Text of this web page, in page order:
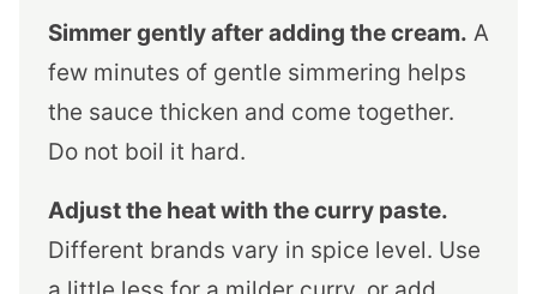
Simmer gently after adding the cream. A
few minutes of gentle simmering helps
the sauce thicken and come together.
Do not boil it hard.
Adjust the heat with the curry paste.
Different brands vary in spice level. Use